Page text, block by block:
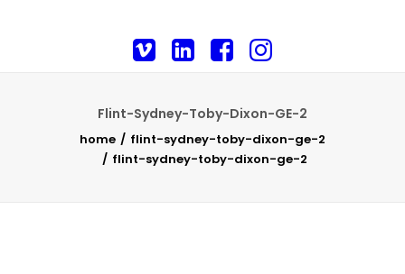
Flint-Sydney-Toby-Dixon-GE-2
home
flint-sydney-toby-dixon-ge-2
flint-sydney-toby-dixon-ge-2